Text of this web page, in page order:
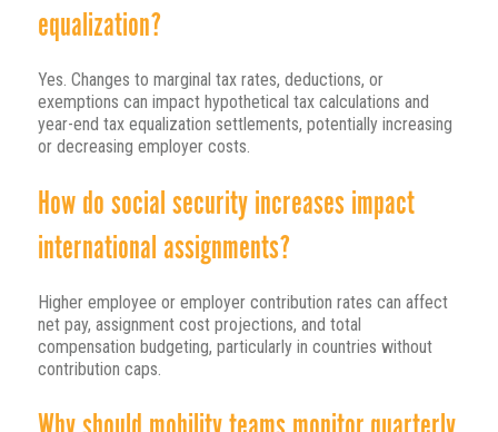
equalization?
Yes. Changes to marginal tax rates, deductions, or
exemptions can impact hypothetical tax calculations and
year-end tax equalization settlements, potentially increasing
or decreasing employer costs.
How do social security increases impact
international assignments?
Higher employee or employer contribution rates can affect
net pay, assignment cost projections, and total
compensation budgeting, particularly in countries without
contribution caps.